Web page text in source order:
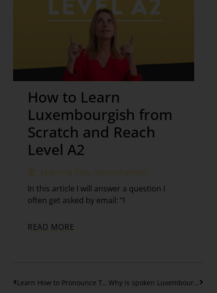
How to Learn
Luxembourgish from
Scratch and Reach
Level A2
Learning Tips Sproochentest
In this article I will answer a question I
often get asked by email: “I
READ MORE
Learn How to Pronounce The Luxembourgish Vowels Why is spoken Luxembourgish hard to understand